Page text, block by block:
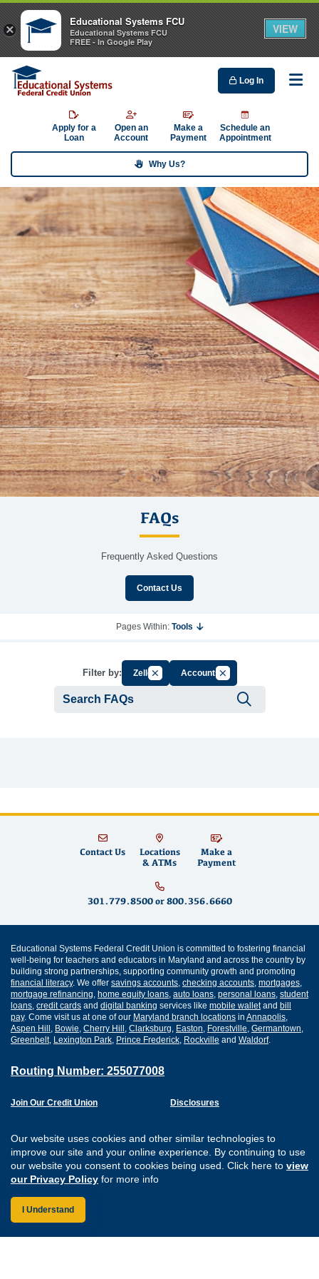
Our website uses cookies and other similar technologies to
improve our site and your online experience. By continuing to use
our website you consent to cookies being used. Click here to view
our Privacy Policy for more info
I Understand
Log In
Apply for a
Loan
Open an
Account
Make a
Payment
Schedule an
Appointment
Why Us?
FAQs
Frequently Asked Questions
Contact Us
Pages Within: Tools
Filter by: ZelleCancel Filter by Group
AccountsCancel Filter by Tag
Contact Us
Locations
& ATMs
Make a
Payment
301.779.8500or 800.356.6660
Educational Systems Federal Credit Union is committed to fostering financial
well-being for teachers and educators in Maryland and across the country by
building strong partnerships, supporting community growth and promoting
financial literacy. We offer savings accounts checking accounts mortgages
mortgage refinancing home equity loans auto loans personal loans student
loans credit cards and digital banking services like mobile walletand bill
pay. Come visit us at one of our Maryland branch locations in Annapolis
Aspen Hill Bowie Cherry Hill Clarksburg Easton Forestville Germantown
Greenbelt, Lexington Park Prince Frederick Rockville and Waldorf.
Routing Number: 255077008
Join Our Credit Union
Careers
Website Accessibility
Disclosures
Sitemap
Connect with us on
Connect with us
Connect with
Connect
×
Educational Systems FCU
Educational Systems FCU
FREE - In Google Play
VIEW